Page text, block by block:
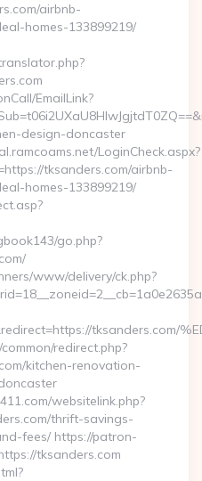
airbnb-
homes-133899219/
EmailLink?
design-doncaster
LoginCheck.aspx?
tksanders.com/airbnb-
homes-133899219/
go.php?
www/delivery/ck.php?
tksanders.com/
redirect.php?
kitchen-renovation-
websitelink.php?
thrift-savings-
fees/ https://patron-
tksanders.com